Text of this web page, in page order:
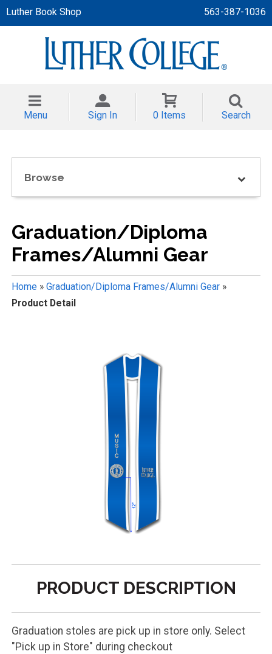
Luther Book Shop 563-387-1036
Menu Sign In 0 Items Search
Browse
Graduation/Diploma
Frames/Alumni Gear
Home» Graduation/Diploma Frames/Alumni Gear»
Product Detail
PRODUCT DESCRIPTION
Graduation stoles are pick up in store only. Select
"Pick up in Store" during checkout